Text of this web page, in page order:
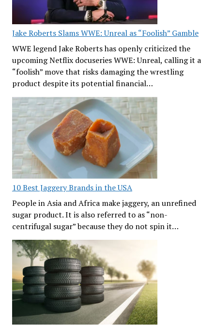
Jake Roberts Slams WWE: Unreal as “Foolish” Gamble
WWE legend Jake Roberts has openly criticized the
upcoming Netflix docuseries WWE: Unreal, calling it a
“foolish” move that risks damaging the wrestling
product despite its potential financial…
10 Best Jaggery Brands in the USA
People in Asia and Africa make jaggery, an unrefined
sugar product. It is also referred to as “non-
centrifugal sugar” because they do not spin it…